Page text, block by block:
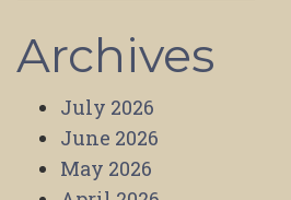
Archives
July 2026
June 2026
May 2026